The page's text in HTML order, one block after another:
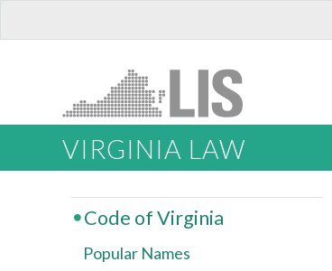
VIRGINIA LAW
Code of Virginia
Popular Names